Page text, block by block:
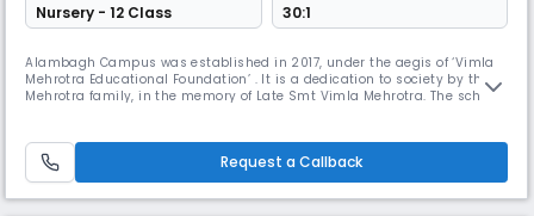
Nursery - 12 Class 30:1
Alambagh Campus was established in 2017, under the aegis of ‘Vimla
Mehrotra Educational Foundation’ . It is a dedication to society by the
Mehrotra family, in the memory of Late Smt Vimla Mehrotra. The school
Lucknow, with a huge campus of 40 acres amidst a cosmic, cozy
Request a Callback